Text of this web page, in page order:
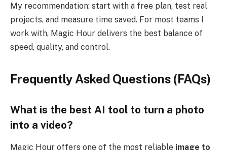
My recommendation: start with a free plan, test real
projects, and measure time saved. For most teams I
work with, Magic Hour delivers the best balance of
speed, quality, and control.
Frequently Asked Questions (FAQs)
What is the best AI tool to turn a photo
into a video?
Magic Hour offers one of the most reliable image to